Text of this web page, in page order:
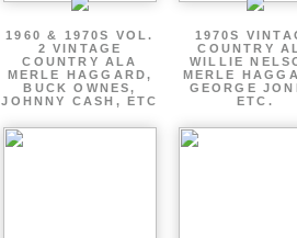
1960 & 1970S VOL.
2 VINTAGE
COUNTRY ALA
MERLE HAGGARD,
BUCK OWNES,
JOHNNY CASH, ETC
1970S
COUNTRY
WILLIE
MERLE
GEORGE
ETC.